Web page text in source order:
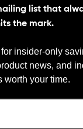
We
ARE
calibrated
blast. The
away from the
from two
finish. The
list that
the mark.
insider-only
news, and
worth your time.